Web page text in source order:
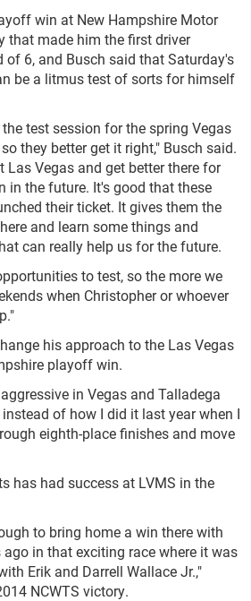
win at New Hampshire Motor
that made him the first driver
of 6, and Busch said that Saturday's
be a litmus test of sorts for himself
test session for the spring Vegas
they better get it right," Busch said.
Las Vegas and get better there for
in the future. It's good that these
their ticket. It gives them the
and learn some things and
can really help us for the future.
to test, so the more we
when Christopher or whoever
his approach to the Las Vegas
playoff win.
in Vegas and Talladega
of how I did it last year when I
eighth-place finishes and move
has had success at LVMS in the
to bring home a win there with
in that exciting race where it was
Erik and Darrell Wallace Jr.,"
NCWTS victory.